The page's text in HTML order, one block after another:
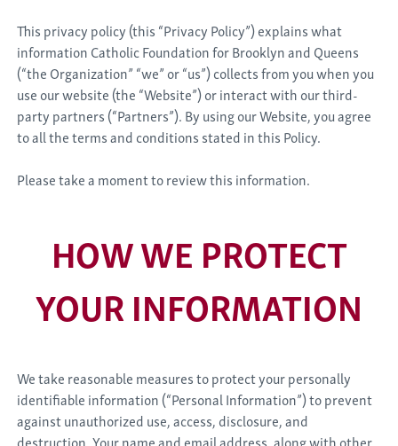
This privacy policy (this “Privacy Policy”) explains what
information Catholic Foundation for Brooklyn and Queens
(“the Organization” “we” or “us”) collects from you when you
use our website (the “Website”) or interact with our third-
party partners (“Partners”). By using our Website, you agree
to all the terms and conditions stated in this Policy.
Please take a moment to review this information.
HOW WE PROTECT
YOUR INFORMATION
We take reasonable measures to protect your personally
identifiable information (“Personal Information”) to prevent
against unauthorized use, access, disclosure, and